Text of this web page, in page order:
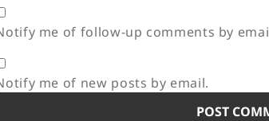
me of follow-up comments by
me of new posts by email.